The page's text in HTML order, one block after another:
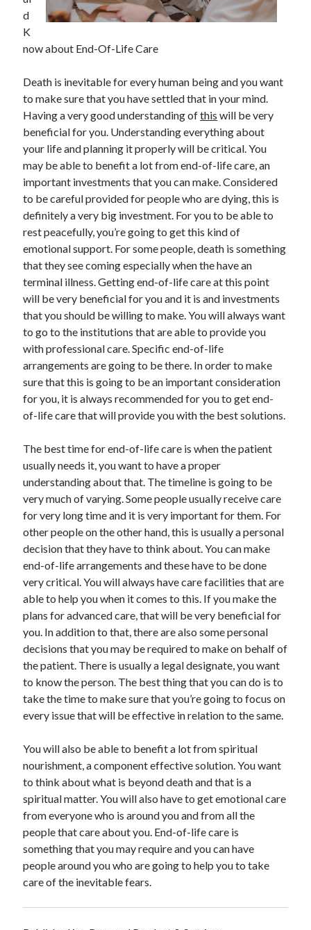
February 2026
January 2026
December 2025
April 2025
March 2025
February 2025
January 2025
December 2024
November 2024
October 2024
September 2024
August 2024
November 2022
October 2022
September 2022
August 2022
July 2022
June 2022
May 2022
April 2022
March 2022
February 2022
January 2022
December 2021
October 2021
September 2021
July 2021
May 2021
April 2021
February 2021
January 2021
October 2018
September 2018
June 2018
April 2018
February 2018
November 2017
October 2017
September 2017
August 2017
July 2017
May 2017
April 2017
February 2017
October 2016
September 2016
August 2016
June 2016
May 2016
April 2016
March 2016
d
K
now about End-Of-Life Care
Death is inevitable for every human being and you want
to make sure that you have settled that in your mind.
Having a very good understanding ofthis will be very
beneficial for you. Understanding everything about
your life and planning it properly will be critical. You
may be able to benefit a lot from end-of-life care, an
important investments that you can make. Considered
to be careful provided for people who are dying, this is
definitely a very big investment. For you to be able to
rest peacefully, you’re going to get this kind of
emotional support. For some people, death is something
that they see coming especially when the have an
terminal illness. Getting end-of-life care at this point
will be very beneficial for you and it is and investments
that you should be willing to make. You will always want
to go to the institutions that are able to provide you
with professional care. Specific end-of-life
arrangements are going to be there. In order to make
sure that this is going to be an important consideration
for you, it is always recommended for you to get end-
of-life care that will provide you with the best solutions.
The best time for end-of-life care is when the patient
usually needs it, you want to have a proper
understanding about that. The timeline is going to be
very much of varying. Some people usually receive care
for very long time and it is very important for them. For
other people on the other hand, this is usually a personal
decision that they have to think about. You can make
end-of-life arrangements and these have to be done
very critical. You will always have care facilities that are
able to help you when it comes to this. If you make the
plans for advanced care, that will be very beneficial for
you. In addition to that, there are also some personal
decisions that you may be required to make on behalf of
the patient. There is usually a legal designate, you want
to know the person. The best thing that you can do is to
take the time to make sure that you’re going to focus on
every issue that will be effective in relation to the same.
You will also be able to benefit a lot from spiritual
nourishment, a component effective solution. You want
to think about what is beyond death and that is a
spiritual matter. You will also have to get emotional care
from everyone who is around you and from all the
people that care about you. End-of-life care is
something that you may require and you can have
people around you who are going to help you to take
care of the inevitable fears.